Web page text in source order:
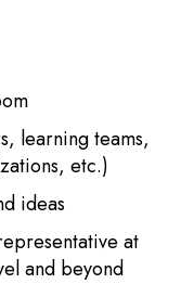
learning teams,
etc.)
ideas
at
and beyond